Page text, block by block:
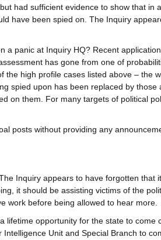
had sufficient evidence to show that in
have been spied on. The Inquiry
a panic at Inquiry HQ? Recent
has gone from one of
the high profile cases listed above – the
spied upon has been replaced by those
on them. For many targets of political
posts without providing any
Inquiry appears to have forgotten that
it should be assisting victims of the
work before being allowed to hear more.
lifetime opportunity for the state to come
Unit and Special Branch to